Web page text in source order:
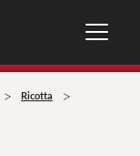
> Ricotta >